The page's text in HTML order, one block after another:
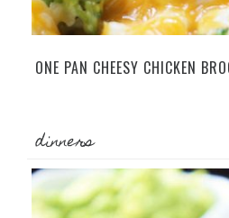
ONE PAN CHEESY CHICKEN
dinners